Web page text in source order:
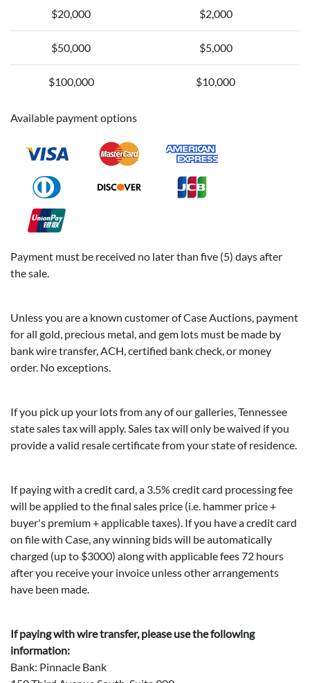
$20,000 $2,000
$50,000 $5,000
$100,000 $10,000
Available payment options
Payment must be received no later than five (5) days after
the sale.
Unless you are a known customer of Case Auctions, payment
for all gold, precious metal, and gem lots must be made by
bank wire transfer, ACH, certified bank check, or money
order. No exceptions.
If you pick up your lots from any of our galleries, Tennessee
state sales tax will apply. Sales tax will only be waived if you
provide a valid resale certificate from your state of residence.
If paying with a credit card, a 3.5% credit card processing fee
will be applied to the final sales price (i.e. hammer price +
buyer's premium + applicable taxes). If you have a credit card
on file with Case, any winning bids will be automatically
charged (up to $3000) along with applicable fees 72 hours
after you receive your invoice unless other arrangements
have been made.
If paying with wire transfer, please use the following
information:
Bank: Pinnacle Bank